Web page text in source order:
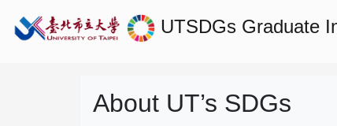
UTSDGs Graduate
About UT’s SDGs